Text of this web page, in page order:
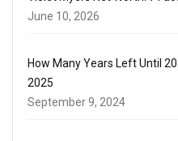
June 10, 2026
How Many Years Left Until
2025
September 9, 2024